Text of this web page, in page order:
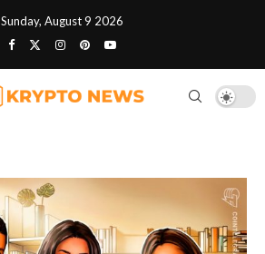
Sunday, August 9 2026